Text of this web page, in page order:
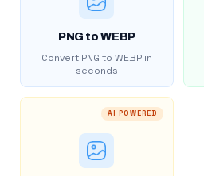
PNG to WEBP
Convert PNG to WEBP in
seconds
AI POWERED